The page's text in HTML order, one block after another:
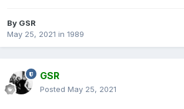
By GSR
May 25, 2021 in 1989
GSR
Posted May 25, 2021